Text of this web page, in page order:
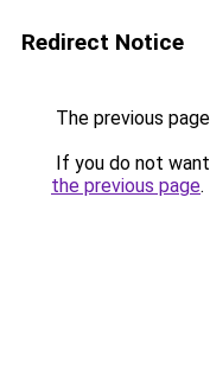
Redirect Notice
The previous
If you do not
the previous page.